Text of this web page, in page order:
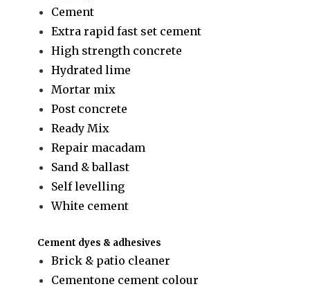
Cement
Extra rapid fast set cement
High strength concrete
Hydrated lime
Mortar mix
Post concrete
Ready Mix
Repair macadam
Sand & ballast
Self levelling
White cement
Cement dyes & adhesives
Brick & patio cleaner
Cementone cement colour